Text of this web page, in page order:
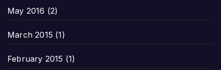
May 2016 (2)
March 2015 (1)
February 2015 (1)